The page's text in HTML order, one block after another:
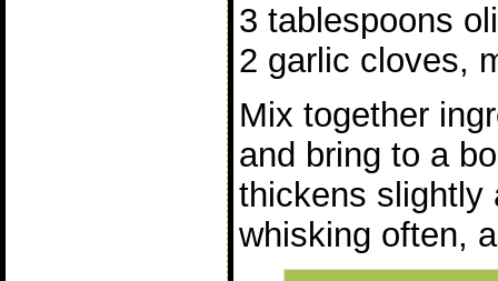
3 tablespoons
2 garlic cloves,
Mix together
and bring to a
thickens slightly
whisking often,